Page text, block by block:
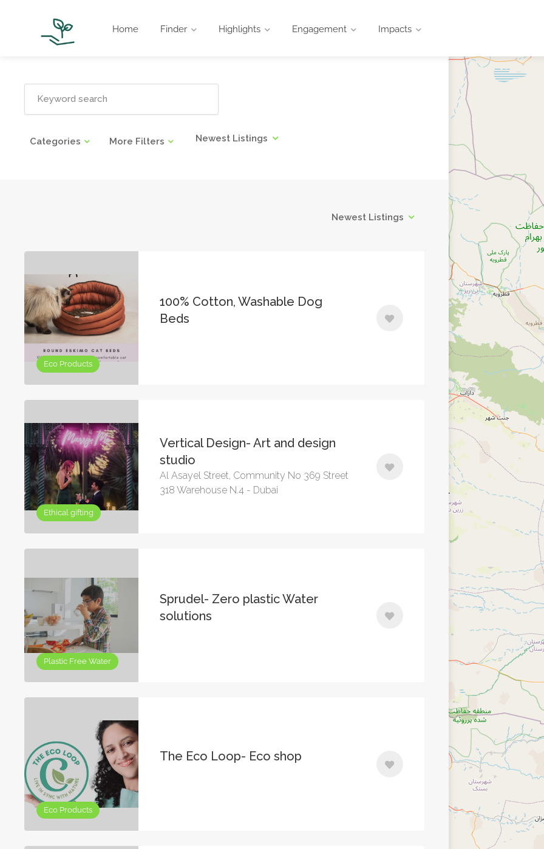
Home Finder Highlights Engagement Impacts
Categories More Filters Newest Listings
Newest Listings
Eco Products
100% Cotton, Washable Dog
Beds
Ethical gifting
Vertical Design- Art and design
studio
Al Asayel Street, Community No 369 Street
318 Warehouse N.4 - Dubai
Plastic Free Water
Sprudel- Zero plastic Water
solutions
Eco Products
The Eco Loop- Eco shop